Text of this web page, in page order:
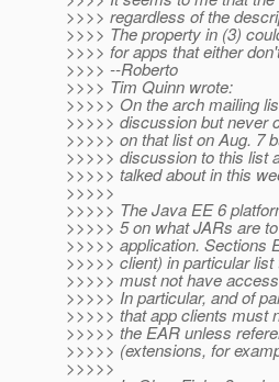
>>>> regardless of the
>>>> The property in (3)
>>>> for apps that either
>>>> --Roberto
>>>> Tim Quinn wrote:
>>>>> On the arch mailing
>>>>> discussion but never
>>>>> on that list on Aug. 7
>>>>> discussion to this list
>>>>> talked about in this
>>>>>
>>>>> The Java EE 6
>>>>> 5 on what JARs are
>>>>> application. Sections
>>>>> client) in particular
>>>>> must not have
>>>>> In particular, and of
>>>>> that app clients must
>>>>> the EAR unless
>>>>> (extensions, for
>>>>>